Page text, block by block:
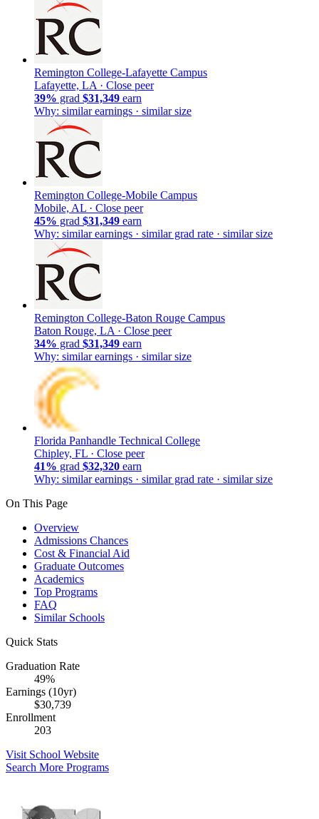
Remington College-Lafayette Campus
Lafayette, LA · Close peer
39% grad $31,349 earn
Why: similar earnings · similar size
Remington College-Mobile Campus
Mobile, AL · Close peer
45% grad $31,349 earn
Why: similar earnings · similar grad rate · similar size
Remington College-Baton Rouge Campus
Baton Rouge, LA · Close peer
34% grad $31,349 earn
Why: similar earnings · similar size
Florida Panhandle Technical College
Chipley, FL · Close peer
41% grad $32,320 earn
Why: similar earnings · similar grad rate · similar size
On This Page
Overview
Admissions Chances
Cost & Financial Aid
Graduate Outcomes
Academics
Top Programs
FAQ
Similar Schools
Quick Stats
Graduation Rate
49%
Earnings (10yr)
$30,739
Enrollment
203
Visit School Website
Search More Programs